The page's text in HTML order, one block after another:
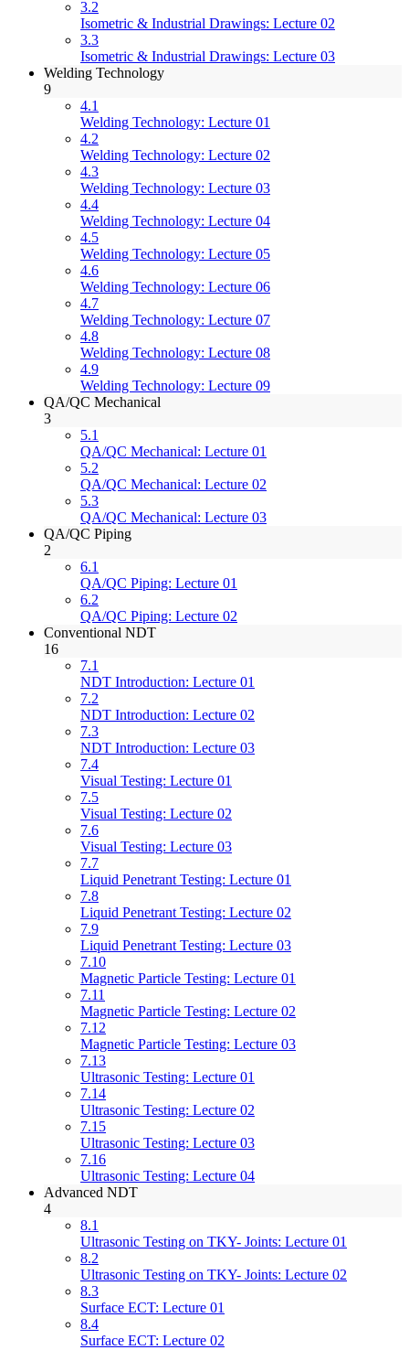
3.2
Isometric & Industrial Drawings: Lecture 02
3.3
Isometric & Industrial Drawings: Lecture 03
Welding Technology
9
4.1
Welding Technology: Lecture 01
4.2
Welding Technology: Lecture 02
4.3
Welding Technology: Lecture 03
4.4
Welding Technology: Lecture 04
4.5
Welding Technology: Lecture 05
4.6
Welding Technology: Lecture 06
4.7
Welding Technology: Lecture 07
4.8
Welding Technology: Lecture 08
4.9
Welding Technology: Lecture 09
QA/QC Mechanical
3
5.1
QA/QC Mechanical: Lecture 01
5.2
QA/QC Mechanical: Lecture 02
5.3
QA/QC Mechanical: Lecture 03
QA/QC Piping
2
6.1
QA/QC Piping: Lecture 01
6.2
QA/QC Piping: Lecture 02
Conventional NDT
16
7.1
NDT Introduction: Lecture 01
7.2
NDT Introduction: Lecture 02
7.3
NDT Introduction: Lecture 03
7.4
Visual Testing: Lecture 01
7.5
Visual Testing: Lecture 02
7.6
Visual Testing: Lecture 03
7.7
Liquid Penetrant Testing: Lecture 01
7.8
Liquid Penetrant Testing: Lecture 02
7.9
Liquid Penetrant Testing: Lecture 03
7.10
Magnetic Particle Testing: Lecture 01
7.11
Magnetic Particle Testing: Lecture 02
7.12
Magnetic Particle Testing: Lecture 03
7.13
Ultrasonic Testing: Lecture 01
7.14
Ultrasonic Testing: Lecture 02
7.15
Ultrasonic Testing: Lecture 03
7.16
Ultrasonic Testing: Lecture 04
Advanced NDT
4
8.1
Ultrasonic Testing on TKY- Joints: Lecture 01
8.2
Ultrasonic Testing on TKY- Joints: Lecture 02
8.3
Surface ECT: Lecture 01
8.4
Surface ECT: Lecture 02